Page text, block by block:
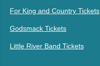
For King and Country Tickets
Godsmack Tickets
Little River Band Tickets